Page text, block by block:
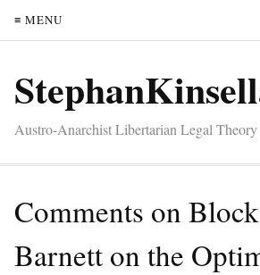
≡ MENU
Austro-Anarchist Libertarian Legal Theory
Comments on
Barnett on the